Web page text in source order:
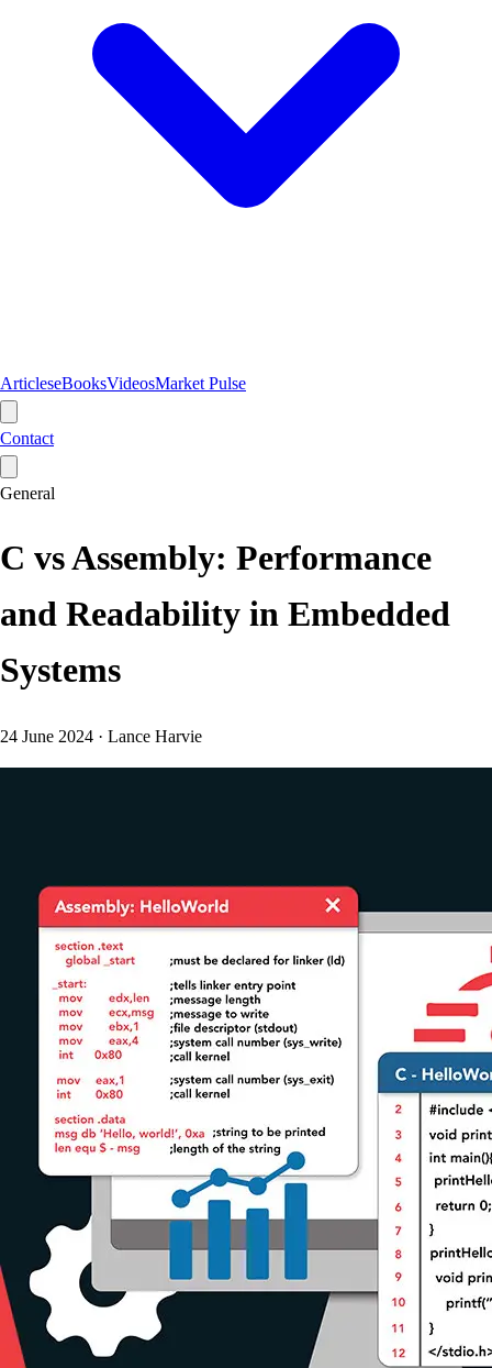
ArticleseBooksVideosMarket Pulse
Contact
General
C vs Assembly: Performance
and Readability in Embedded
Systems
24 June 2024 · Lance Harvie